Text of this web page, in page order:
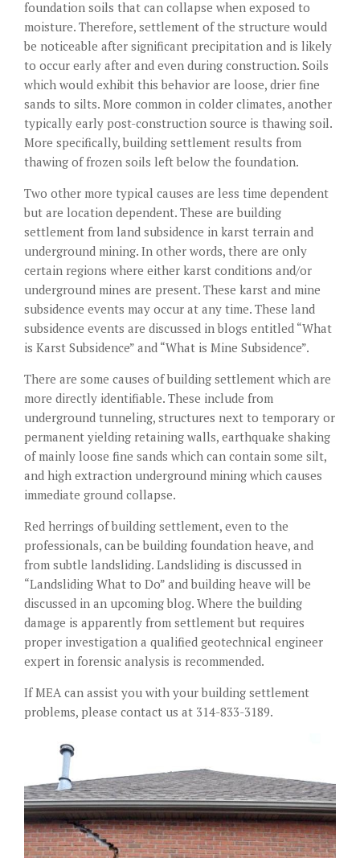
foundation soils that can collapse when exposed to
moisture. Therefore, settlement of the structure would
be noticeable after significant precipitation and is likely
to occur early after and even during construction. Soils
which would exhibit this behavior are loose, drier fine
sands to silts. More common in colder climates, another
typically early post-construction source is thawing soil.
More specifically, building settlement results from
thawing of frozen soils left below the foundation.
Two other more typical causes are less time dependent
but are location dependent. These are building
settlement from land subsidence in karst terrain and
underground mining. In other words, there are only
certain regions where either karst conditions and/or
underground mines are present. These karst and mine
subsidence events may occur at any time. These land
subsidence events are discussed in blogs entitled “What
is Karst Subsidence” and “What is Mine Subsidence”.
There are some causes of building settlement which are
more directly identifiable. These include from
underground tunneling, structures next to temporary or
permanent yielding retaining walls, earthquake shaking
of mainly loose fine sands which can contain some silt,
and high extraction underground mining which causes
immediate ground collapse.
Red herrings of building settlement, even to the
professionals, can be building foundation heave, and
from subtle landsliding. Landsliding is discussed in
“Landsliding What to Do” and building heave will be
discussed in an upcoming blog. Where the building
damage is apparently from settlement but requires
proper investigation a qualified geotechnical engineer
expert in forensic analysis is recommended.
If MEA can assist you with your building settlement
problems, please contact us at 314-833-3189.